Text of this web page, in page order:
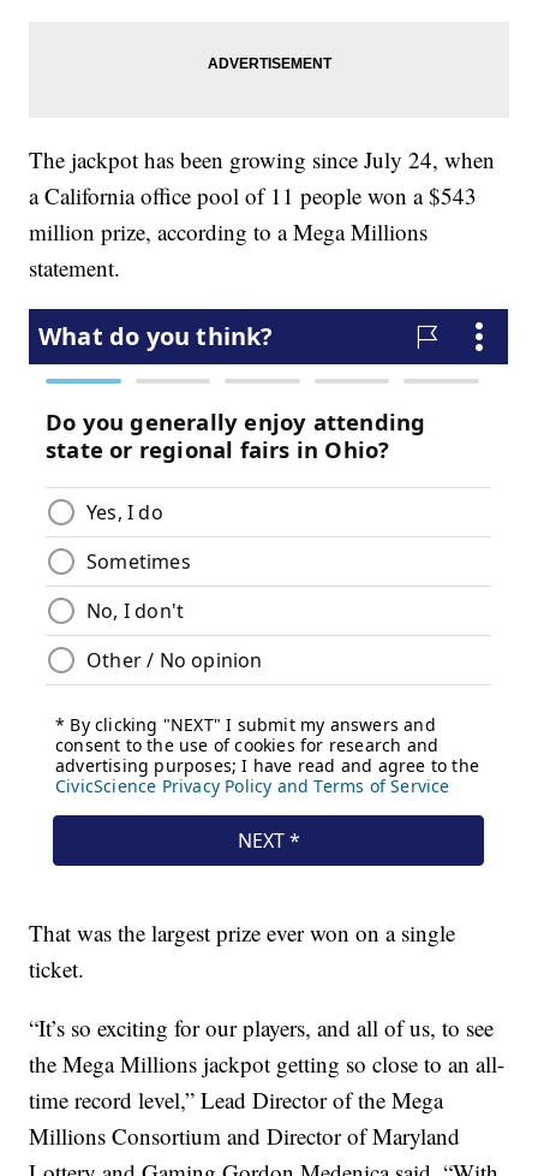
The jackpot has been growing since July 24, when
a California office pool of 11 people won a $543
million prize, according to a Mega Millions
statement.
That was the largest prize ever won on a single
ticket.
“It’s so exciting for our players, and all of us, to see
the Mega Millions jackpot getting so close to an all-
time record level,” Lead Director of the Mega
Millions Consortium and Director of Maryland